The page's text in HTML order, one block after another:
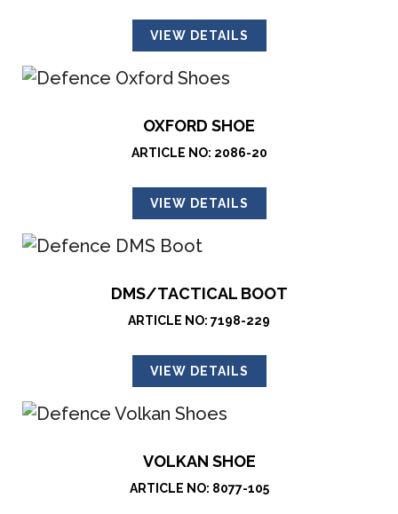
VIEW DETAILS
OXFORD SHOE
ARTICLE NO: 2086-20
VIEW DETAILS
DMS/TACTICAL BOOT
ARTICLE NO: 7198-229
VIEW DETAILS
VOLKAN SHOE
ARTICLE NO: 8077-105